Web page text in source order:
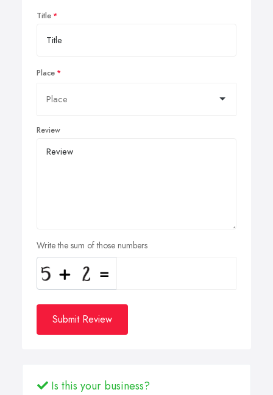
Title
Place
Review
Write the sum of those numbers
Submit Review
Is this your business?